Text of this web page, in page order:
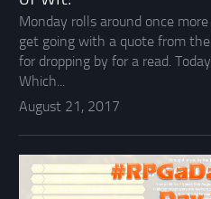
Monday rolls around once
get going with a quote from
for dropping by for a read.
Which...
August 21, 2017